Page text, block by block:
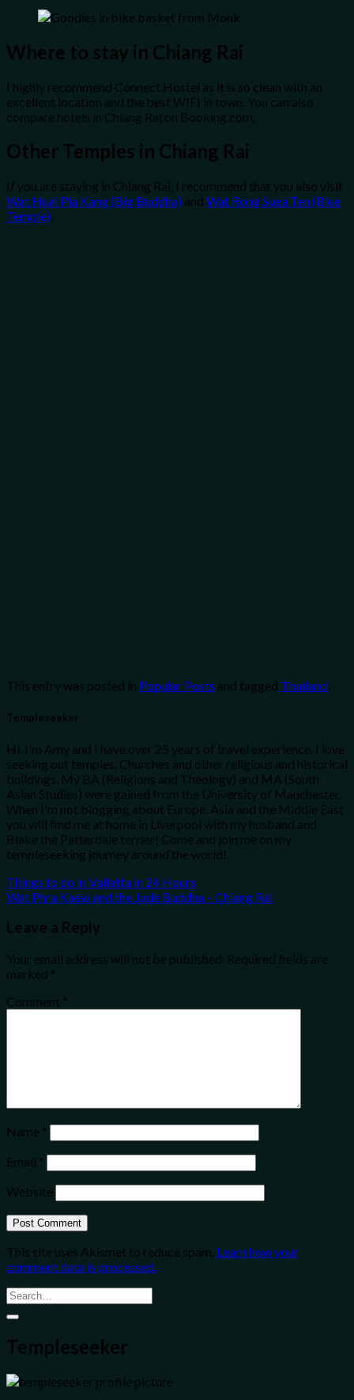
Where to stay in Chiang Rai
I highly recommend Connect Hostel as it is so clean with an
excellent location and the best WIFI in town. You can also
compare hotels in Chiang Rai on Booking.com.
Other Temples in Chiang Rai
If you are staying in Chiang Rai, I recommend that you also visit
Wat Huai Pla Kang (Big Buddha) and Wat Rong Suea Ten (Blue
Temple).
This entry was posted in Popular Posts and tagged Thailand.
Templeseeker
Hi, I'm Amy and I have over 25 years of travel experience. I love
seeking out temples, Churches and other religious and historical
buildings. My BA (Religions and Theology) and MA (South
Asian Studies) were gained from the University of Manchester.
When I'm not blogging about Europe, Asia and the Middle East
you will find me at home in Liverpool with my husband and
Blake the Patterdale terrier! Come and join me on my
templeseeking journey around the world!
Things to do in Valletta in 24 Hours
Wat Phra Kaew and the Jade Buddha – Chiang Rai
Leave a Reply
Your email address will not be published. Required fields are
marked *
Comment *
Name *
Email *
Website
This site uses Akismet to reduce spam. Learn how your
comment data is processed.
Templeseeker